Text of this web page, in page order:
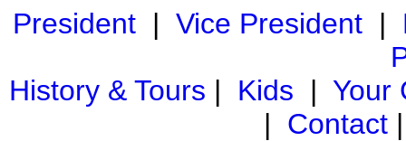
President| Vice President|
History & Tours | Kids | Your
| Contact